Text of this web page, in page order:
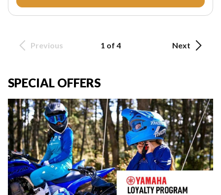
Previous 1 of 4 Next
SPECIAL OFFERS